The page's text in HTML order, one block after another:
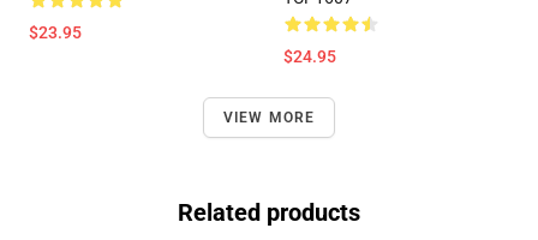
$23.95
$24.95
VIEW MORE
Related products